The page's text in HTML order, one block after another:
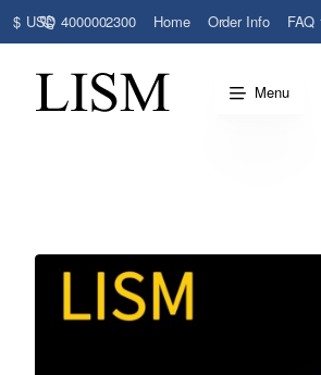
4000002300 Home Order Info FAQ
$ USD
Menu